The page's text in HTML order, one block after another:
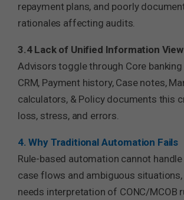
repayment plans, and poorly
rationales affecting audits.
3.4 Lack of Unified Information View
Advisors toggle through Core
CRM, Payment history, Case notes,
calculators, & Policy documents this
loss, stress, and errors.
4. Why Traditional Automation Fails
Rule-based automation cannot
case flows and ambiguous situations,
needs interpretation of CONC/MCOB